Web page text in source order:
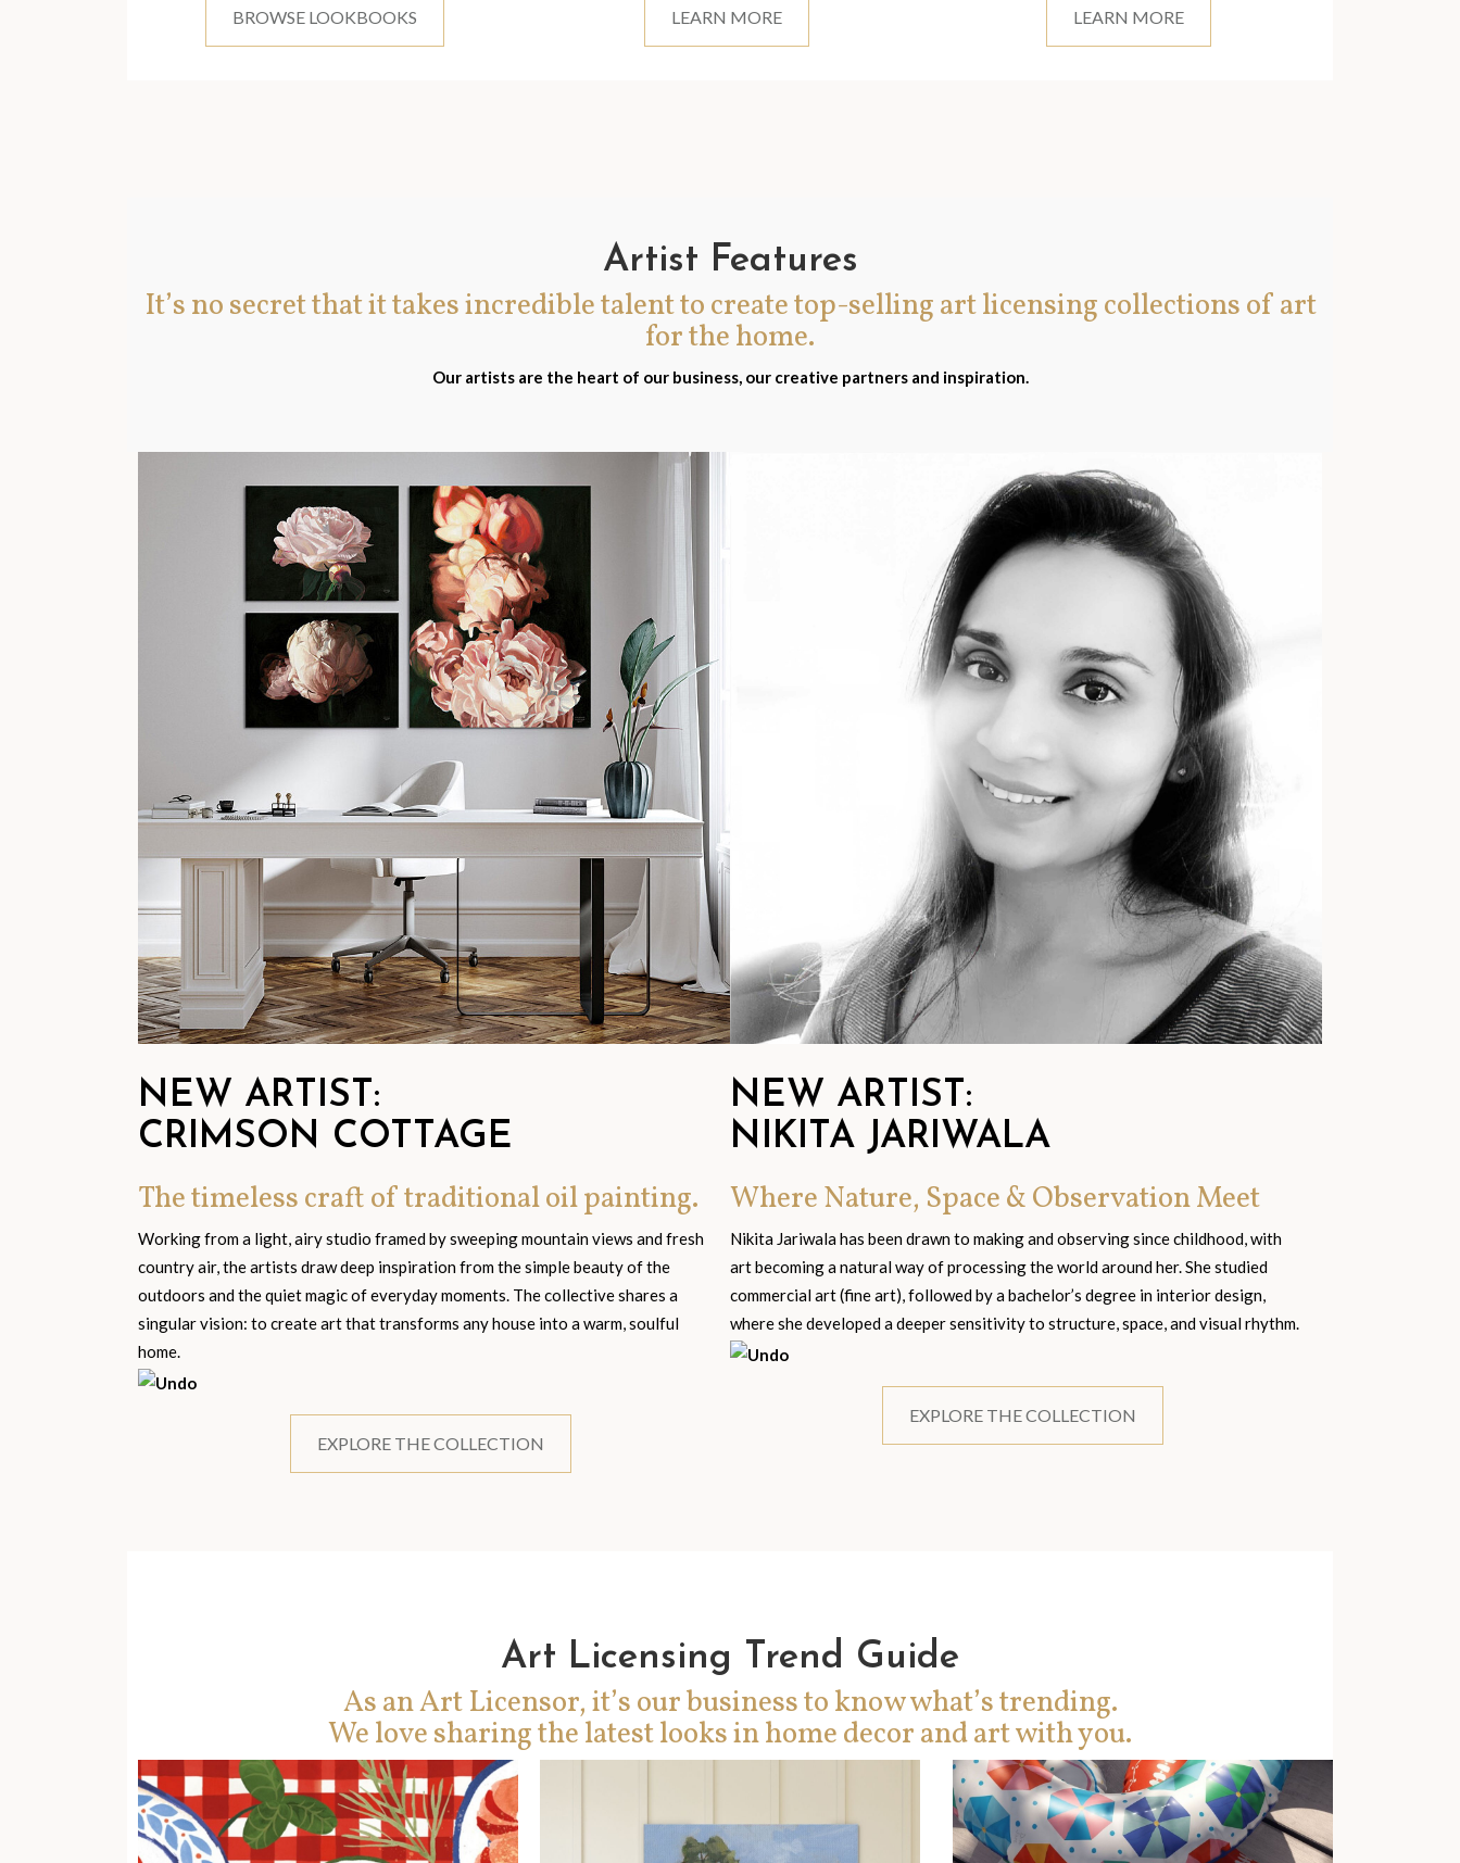
BROWSE LOOKBOOKS LEARN MORE LEARN MORE
Artist Features
It’s no secret that it takes incredible talent to create top-selling art licensing collections of art
for the home.
Our artists are the heart of our business, our creative partners and inspiration.
NEW ARTIST:
CRIMSON COTTAGE
The timeless craft of traditional oil painting.
Working from a light, airy studio framed by sweeping mountain views and fresh
country air, the artists draw deep inspiration from the simple beauty of the
outdoors and the quiet magic of everyday moments. The collective shares a
singular vision: to create art that transforms any house into a warm, soulful
home.
EXPLORE THE COLLECTION
NEW ARTIST:
NIKITA JARIWALA
Where Nature, Space & Observation Meet
Nikita Jariwala has been drawn to making and observing since childhood, with
art becoming a natural way of processing the world around her. She studied
commercial art (fine art), followed by a bachelor’s degree in interior design,
where she developed a deeper sensitivity to structure, space, and visual rhythm.
EXPLORE THE COLLECTION
Art Licensing Trend Guide
As an Art Licensor, it’s our business to know what’s trending.
We love sharing the latest looks in home decor and art with you.